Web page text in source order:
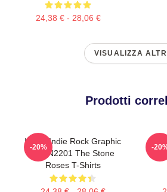
24,38 € - 28,06 €
VISUALIZZA
Prodotti
Iconic Indie Rock Graphic
NTAN2201 The Stone
Roses T-Shirts
-20% -